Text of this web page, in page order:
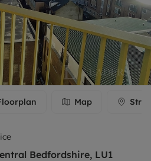
Map
Bedfordshire, LU1